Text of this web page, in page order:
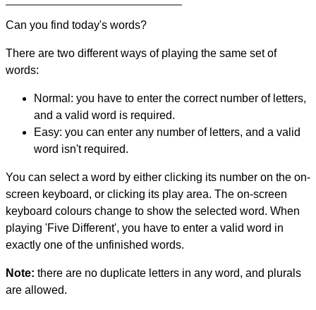
Can you find today's words?
There are two different ways of playing the same set of
words:
Normal: you have to enter the correct number of letters,
and a valid word is required.
Easy: you can enter any number of letters, and a valid
word isn't required.
You can select a word by either clicking its number on the on-
screen keyboard, or clicking its play area. The on-screen
keyboard colours change to show the selected word. When
playing 'Five Different', you have to enter a valid word in
exactly one of the unfinished words.
Note: there are no duplicate letters in any word, and plurals
are allowed.